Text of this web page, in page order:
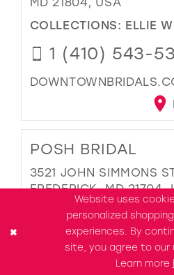
COLLECTIONS: ELLIE
1 (410) 543-
POSH BRIDAL
3521 JOHN SIMMONS
FREDERICK, MD 21704,
COLLECTIONS:ELLIE
1 (301) 810-
POSHBRIDALMD.COM
Website uses
personalized
experiences. By
site, you agree to our
Learn more